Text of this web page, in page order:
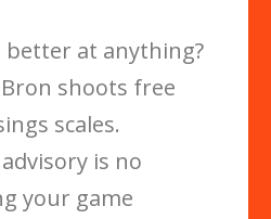
better at anything?
shoots free
scales.
is no
your game